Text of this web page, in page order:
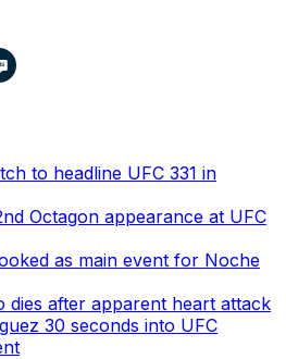
to headline UFC 331 in
Octagon appearance at UFC
as main event for Noche
dies after apparent heart attack
30 seconds into UFC